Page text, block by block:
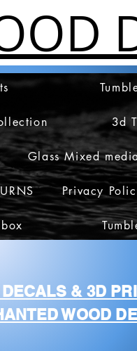
3d
Glass Mixed
Privacy
& 3D
WOOD